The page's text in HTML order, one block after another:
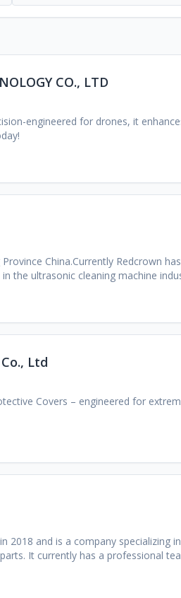
CO., LTD
engineered for drones, it
China.Currently Redcrown
the ultrasonic cleaning machine
quality products and
Ltd
Covers – engineered for
2018 and is a company
It currently has a professional
the automotive industry and